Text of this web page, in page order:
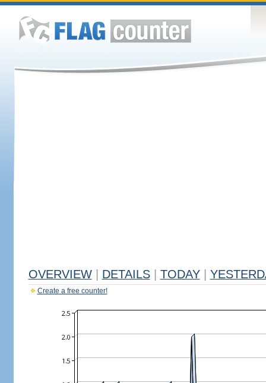
OVERVIEW DETAILS TODAY
Create a free counter!